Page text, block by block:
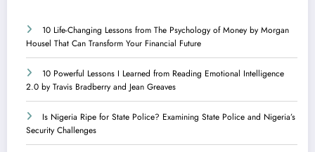
10 Life-Changing Lessons from The Psychology of Money by Morgan
Housel That Can Transform Your Financial Future
10 Powerful Lessons I Learned from Reading Emotional Intelligence
2.0 by Travis Bradberry and Jean Greaves
Is Nigeria Ripe for State Police? Examining State Police and Nigeria’s
Security Challenges